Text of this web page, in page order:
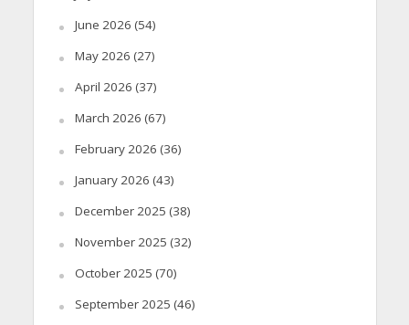
June 2026 (54)
May 2026 (27)
April 2026 (37)
March 2026 (67)
February 2026 (36)
January 2026 (43)
December 2025 (38)
November 2025 (32)
October 2025 (70)
September 2025 (46)